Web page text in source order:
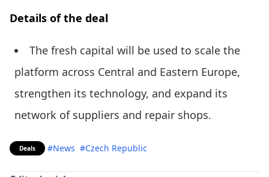
Details of the deal
The fresh capital will be used to scale the
platform across Central and Eastern Europe,
strengthen its technology, and expand its
network of suppliers and repair shops.
Deals #News #Czech Republic